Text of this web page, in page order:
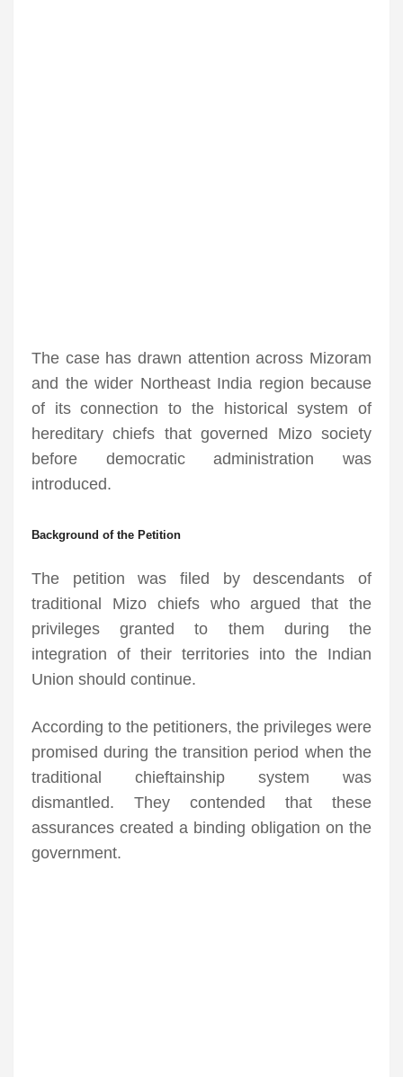
The case has drawn attention across Mizoram
and the wider Northeast India region because
of its connection to the historical system of
hereditary chiefs that governed Mizo society
before democratic administration was
introduced.
Background of the Petition
The petition was filed by descendants of
traditional Mizo chiefs who argued that the
privileges granted to them during the
integration of their territories into the Indian
Union should continue.
According to the petitioners, the privileges were
promised during the transition period when the
traditional chieftainship system was
dismantled. They contended that these
assurances created a binding obligation on the
government.